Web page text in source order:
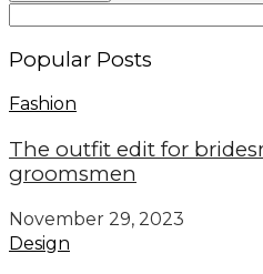
Popular Posts
Fashion
The outfit edit for
groomsmen
November 29, 2023
Design